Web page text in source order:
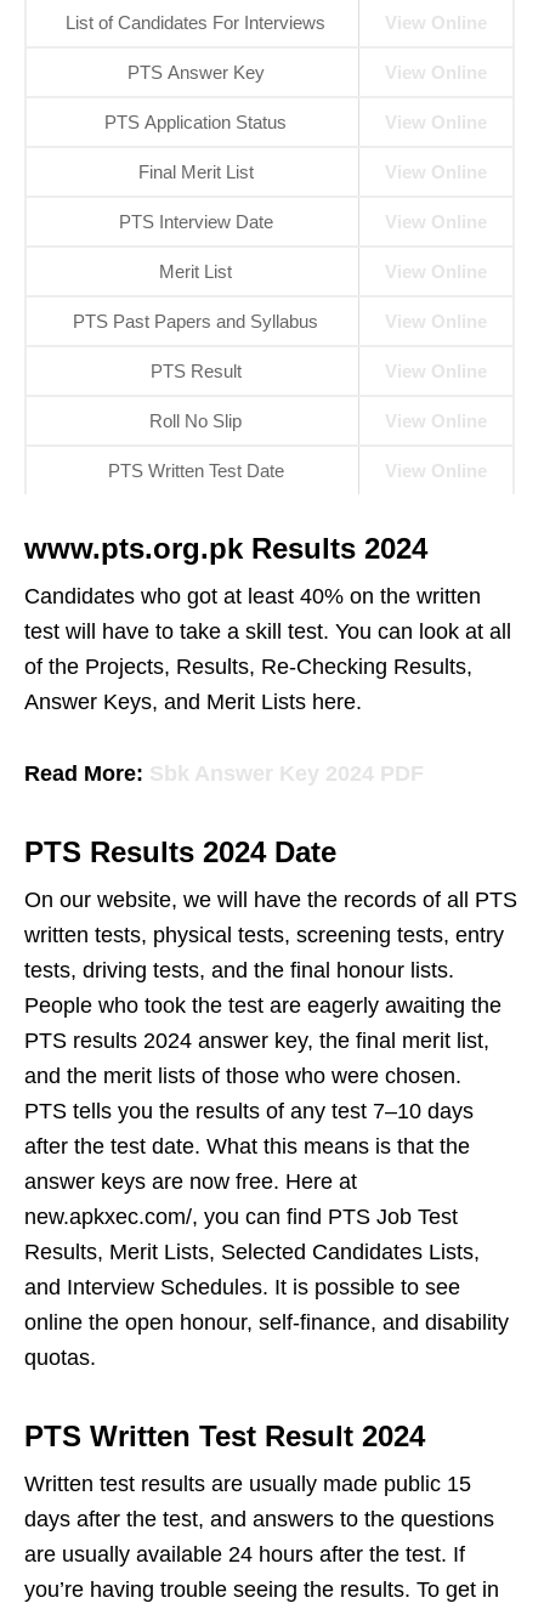
List of Candidates For Interviews View Online
PTS Answer Key View Online
PTS Application Status View Online
Final Merit List View Online
PTS Interview Date View Online
Merit List View Online
PTS Past Papers and Syllabus View Online
PTS Result View Online
Roll No Slip View Online
PTS Written Test Date View Online
www.pts.org.pk Results 2024
Candidates who got at least 40% on the written
test will have to take a skill test. You can look at all
of the Projects, Results, Re-Checking Results,
Answer Keys, and Merit Lists here.
Read More: Sbk Answer Key 2024 PDF
PTS Results 2024 Date
On our website, we will have the records of all PTS
written tests, physical tests, screening tests, entry
tests, driving tests, and the final honour lists.
People who took the test are eagerly awaiting the
PTS results 2024 answer key, the final merit list,
and the merit lists of those who were chosen.
PTS tells you the results of any test 7–10 days
after the test date. What this means is that the
answer keys are now free. Here at
new.apkxec.com/, you can find PTS Job Test
Results, Merit Lists, Selected Candidates Lists,
and Interview Schedules. It is possible to see
online the open honour, self-finance, and disability
quotas.
PTS Written Test Result 2024
Written test results are usually made public 15
days after the test, and answers to the questions
are usually available 24 hours after the test. If
you’re having trouble seeing the results. To get in